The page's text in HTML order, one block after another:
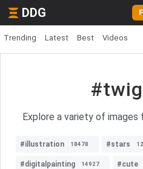
DDG
Trending Latest Best Videos
Explore a variety of
#illustration 18478 #stars
#digitalpainting 14927 #cute